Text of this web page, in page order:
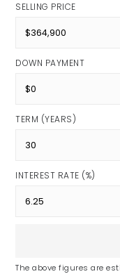
SELLING PRICE
DOWN PAYMENT
TERM (YEARS)
INTEREST RATE (%)
The above figures are